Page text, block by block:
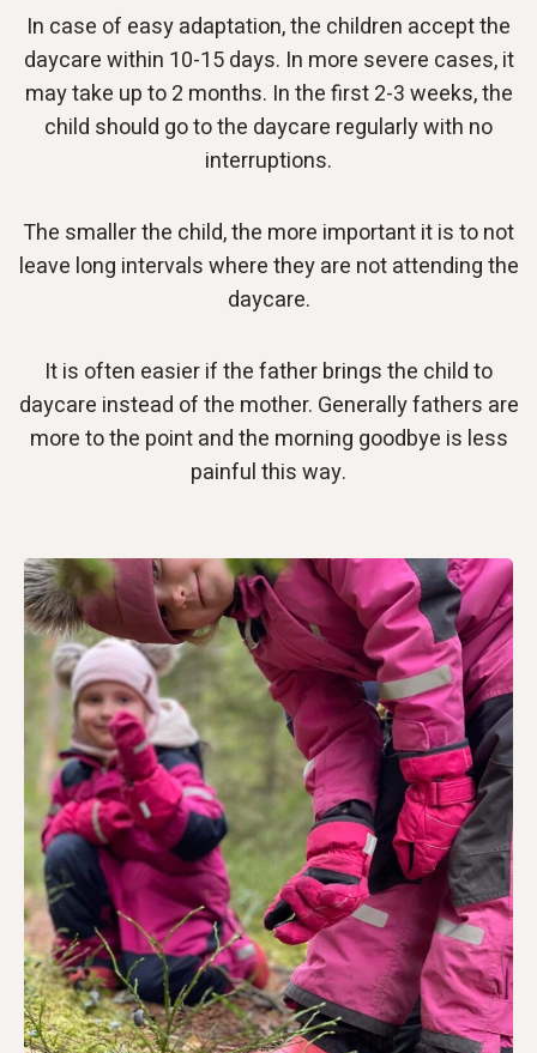
In case of easy adaptation, the children accept the
daycare within 10-15 days. In more severe cases, it
may take up to 2 months. In the first 2-3 weeks, the
child should go to the daycare regularly with no
interruptions.
The smaller the child, the more important it is to not
leave long intervals where they are not attending the
daycare.
It is often easier if the father brings the child to
daycare instead of the mother. Generally fathers are
more to the point and the morning goodbye is less
painful this way.